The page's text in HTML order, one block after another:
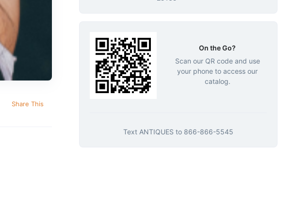
Share This
On the Go?
Scan our QR code and use
your phone to access our
catalog.
Text ANTIQUES to 866-866-5545